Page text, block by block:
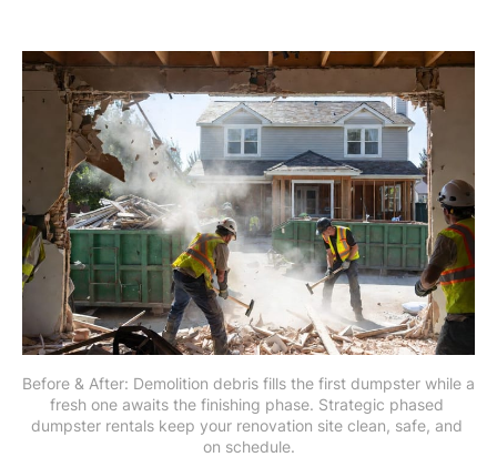
Before & After: Demolition debris fills the first dumpster while a
fresh one awaits the finishing phase. Strategic phased
dumpster rentals keep your renovation site clean, safe, and
on schedule.